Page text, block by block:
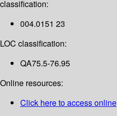
classification:
004.0151 23
LOC classification:
QA75.5-76.95
Online resources:
Click here to access online